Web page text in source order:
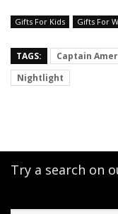
Gifts For Kids Gifts For
TAGS: Captain
Nightlight
Try a search on